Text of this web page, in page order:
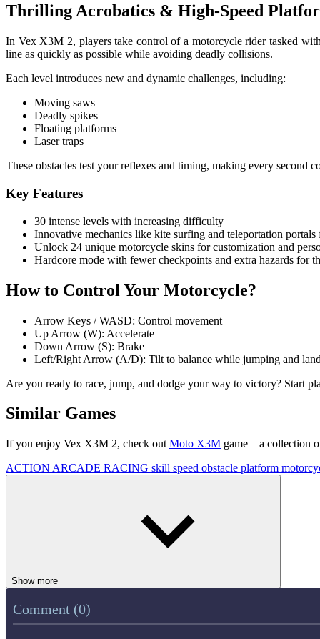
Thrilling Acrobatics & High-Speed
In Vex X3M 2, players take control of a motorcycle rider tasked
line as quickly as possible while avoiding deadly collisions.
Each level introduces new and dynamic challenges, including:
Moving saws
Deadly spikes
Floating platforms
Laser traps
These obstacles test your reflexes and timing, making every second
Key Features
30 intense levels with increasing difficulty
Innovative mechanics like kite surfing and teleportation portals
Unlock 24 unique motorcycle skins for customization and
Hardcore mode with fewer checkpoints and extra hazards for
How to Control Your Motorcycle?
Arrow Keys / WASD: Control movement
Up Arrow (W): Accelerate
Down Arrow (S): Brake
Left/Right Arrow (A/D): Tilt to balance while jumping and
Are you ready to race, jump, and dodge your way to victory? Start
Similar Games
If you enjoy Vex X3M 2, check out Moto X3M game—a collection
ACTION ARCADE RACING skill speed obstacle platform
Show more
Comment (0)